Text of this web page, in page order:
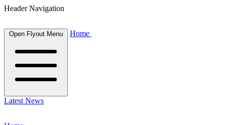
Header Navigation
Open Flyout Menu Home
Latest News